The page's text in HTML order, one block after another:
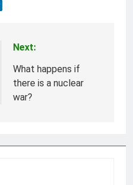
Next:
What happens if
there is a nuclear
war?